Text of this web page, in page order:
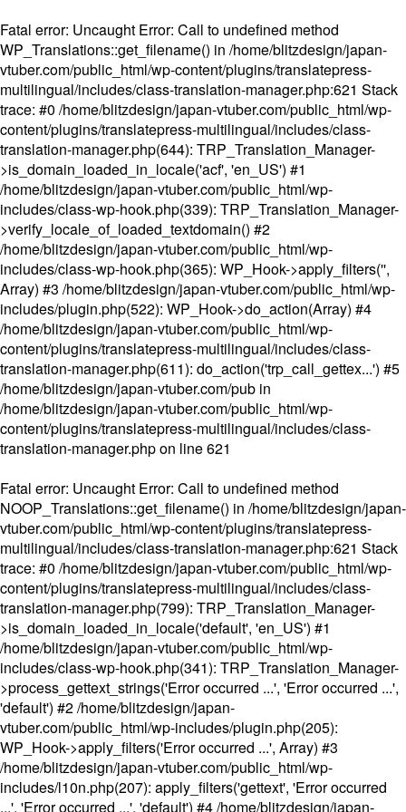
Fatal error: Uncaught Error: Call to undefined method
WP_Translations::get_filename() in /home/blitzdesign/japan-
vtuber.com/public_html/wp-content/plugins/translatepress-
multilingual/includes/class-translation-manager.php:621 Stack
trace: #0 /home/blitzdesign/japan-vtuber.com/public_html/wp-
content/plugins/translatepress-multilingual/includes/class-
translation-manager.php(644): TRP_Translation_Manager-
>is_domain_loaded_in_locale('acf', 'en_US') #1
/home/blitzdesign/japan-vtuber.com/public_html/wp-
includes/class-wp-hook.php(339): TRP_Translation_Manager-
>verify_locale_of_loaded_textdomain() #2
/home/blitzdesign/japan-vtuber.com/public_html/wp-
includes/class-wp-hook.php(365): WP_Hook->apply_filters('',
Array) #3 /home/blitzdesign/japan-vtuber.com/public_html/wp-
includes/plugin.php(522): WP_Hook->do_action(Array) #4
/home/blitzdesign/japan-vtuber.com/public_html/wp-
content/plugins/translatepress-multilingual/includes/class-
translation-manager.php(611): do_action('trp_call_gettex...') #5
/home/blitzdesign/japan-vtuber.com/pub in
/home/blitzdesign/japan-vtuber.com/public_html/wp-
content/plugins/translatepress-multilingual/includes/class-
translation-manager.phpon line621
Fatal error: Uncaught Error: Call to undefined method
NOOP_Translations::get_filename() in /home/blitzdesign/japan-
vtuber.com/public_html/wp-content/plugins/translatepress-
multilingual/includes/class-translation-manager.php:621 Stack
trace: #0 /home/blitzdesign/japan-vtuber.com/public_html/wp-
content/plugins/translatepress-multilingual/includes/class-
translation-manager.php(799): TRP_Translation_Manager-
>is_domain_loaded_in_locale('default', 'en_US') #1
/home/blitzdesign/japan-vtuber.com/public_html/wp-
includes/class-wp-hook.php(341): TRP_Translation_Manager-
>process_gettext_strings('Error occurred ...', 'Error occurred ...',
'default') #2 /home/blitzdesign/japan-
vtuber.com/public_html/wp-includes/plugin.php(205):
WP_Hook->apply_filters('Error occurred ...', Array) #3
/home/blitzdesign/japan-vtuber.com/public_html/wp-
includes/l10n.php(207): apply_filters('gettext', 'Error occurred
...', 'Error occurred ...', 'default') #4 /home/blitzdesign/japan-